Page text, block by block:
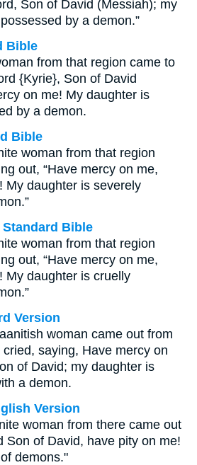
Son of David (Messiah); my
by a demon.”
Bible
from that region came to
{Kyrie}, Son of David
on me! My daughter is
by a demon.
Bible
woman from that region
out, “Have mercy on me,
My daughter is severely
Bible
woman from that region
out, “Have mercy on me,
My daughter is cruelly
Version
woman came out from
saying, Have mercy on
of David; my daughter is
a demon.
Version
woman from there came out
Son of David, have pity on me!
demons."